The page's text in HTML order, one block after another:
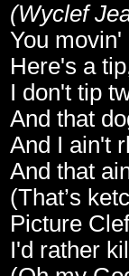
(Wyclef
You
Here's a
I don't tip
And that
And I ain't
And that
(That’s
Picture
I'd rather